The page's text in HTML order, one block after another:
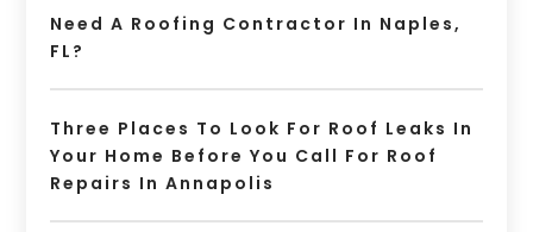
Need A Roofing Contractor In Naples,
FL?
Three Places To Look For Roof Leaks In
Your Home Before You Call For Roof
Repairs In Annapolis